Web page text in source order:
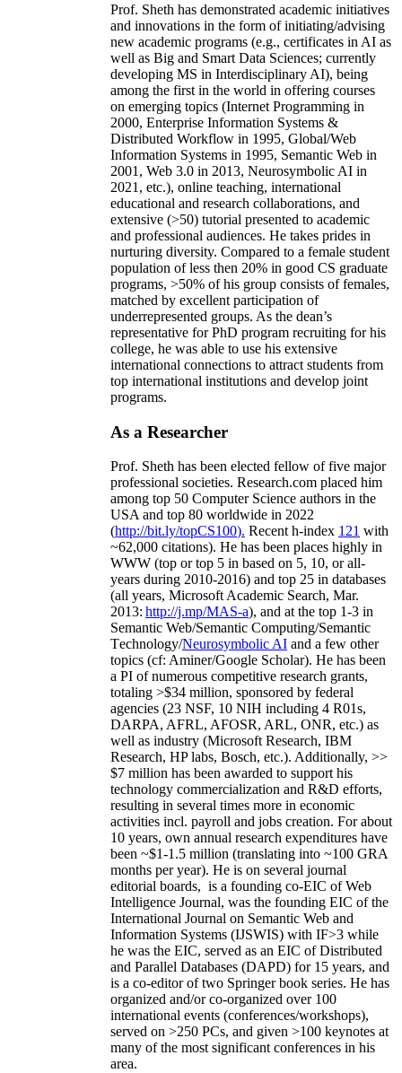
Prof. Sheth has demonstrated academic initiatives
and innovations in the form of initiating/advising
new academic programs (e.g., certificates in AI as
well as Big and Smart Data Sciences; currently
developing MS in Interdisciplinary AI), being
among the first in the world in offering courses
on emerging topics (Internet Programming in
2000, Enterprise Information Systems &
Distributed Workflow in 1995, Global/Web
Information Systems in 1995, Semantic Web in
2001, Web 3.0 in 2013, Neurosymbolic AI in
2021, etc.), online teaching, international
educational and research collaborations, and
extensive (>50) tutorial presented to academic
and professional audiences. He takes prides in
nurturing diversity. Compared to a female student
population of less then 20% in good CS graduate
programs, >50% of his group consists of females,
matched by excellent participation of
underrepresented groups. As the dean’s
representative for PhD program recruiting for his
college, he was able to use his extensive
international connections to attract students from
top international institutions and develop joint
programs.
As a Researcher
Prof. Sheth has been elected fellow offive major
professional societies. Research.com placed him
among top 50 Computer Science authors in the
USA and top 80 worldwide in 2022
(http://bit.ly/topCS100). Recent h-index 121 with
~62,000 citations). He has been places highly in
WWW (top or top 5 in based on 5, 10, or all-
years during 2010-2016) and top 25 in databases
(all years, Microsoft Academic Search, Mar.
2013: http://j.mp/MAS-a), and at the top 1-3 in
Semantic Web/Semantic Computing/Semantic
Technology/Neurosymbolic AI and a few other
topics (cf: Aminer/Google Scholar). He has been
a PI ofnumerous competitive research grants,
totaling >$34 million, sponsored by federal
agencies (23 NSF, 10 NIH including 4 R01s,
DARPA, AFRL, AFOSR, ARL, ONR, etc.) as
well as industry (Microsoft Research, IBM
Research, HP labs, Bosch, etc.). Additionally, >>
$7 million has been awarded to support his
technology commercialization and R&D efforts,
resulting in several times more in economic
activities incl. payroll and jobs creation. For about
10 years, own annual research expenditures have
been ~$1-1.5 million (translating into ~100 GRA
months per year). He is on several journal
editorial boards, is a founding co-EIC of Web
Intelligence Journal, was the founding EIC of the
International Journal on Semantic Web and
Information Systems (IJSWIS) with IF>3 while
he was the EIC, served as an EIC ofDistributed
and Parallel Databases (DAPD) for 15 years, and
is a co-editor of two Springer book series. He has
organized and/or co-organized over 100
international events (conferences/workshops),
served on >250 PCs, and given >100 keynotes at
many of the most significant conferences in his
area.